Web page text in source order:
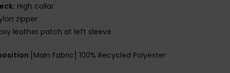
High collar
zipper
leather patch at left sleeve
[Main Fabric] 100% Recycled Polyester